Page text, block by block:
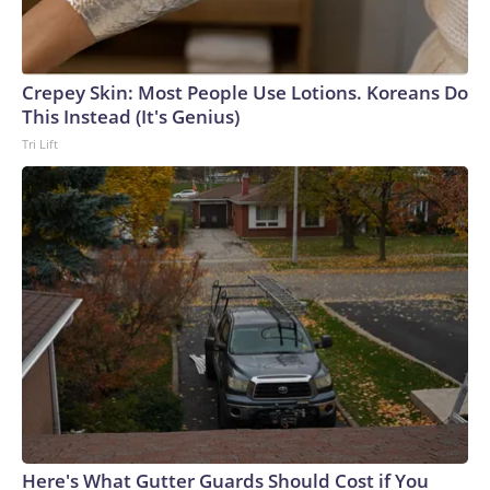
Crepey Skin: Most People Use Lotions. Koreans Do
This Instead (It's Genius)
Tri Lift
Here's What Gutter Guards Should Cost if You